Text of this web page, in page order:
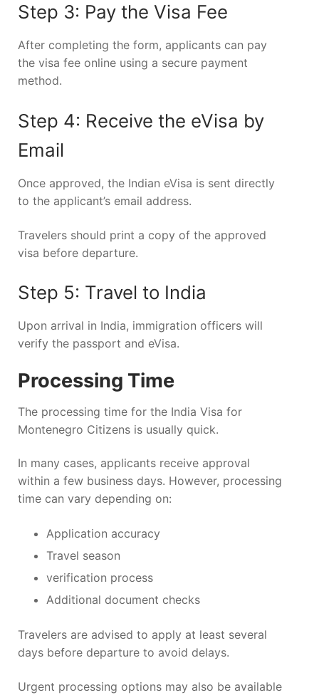
Step 3: Pay the Visa Fee
After completing the form, applicants can pay
the visa fee online using a secure payment
method.
Step 4: Receive the eVisa by
Email
Once approved, the Indian eVisa is sent directly
to the applicant’s email address.
Travelers should print a copy of the approved
visa before departure.
Step 5: Travel to India
Upon arrival in India, immigration officers will
verify the passport and eVisa.
Processing Time
The processing time for the India Visa for
Montenegro Citizens is usually quick.
In many cases, applicants receive approval
within a few business days. However, processing
time can vary depending on:
Application accuracy
Travel season
verification process
Additional document checks
Travelers are advised to apply at least several
days before departure to avoid delays.
Urgent processing options may also be available